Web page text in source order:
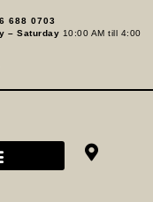
688 0703
– Saturday 10:00 AM till 4:00